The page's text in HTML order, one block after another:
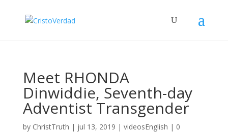
Meet RHONDA
Dinwiddie, Seventh-day
Adventist Transgender
by ChristTruth | jul 13, 2019 | videosEnglish | 0